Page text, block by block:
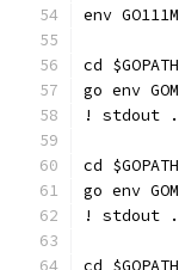
env
cd
go env
! stdout
cd
go env
! stdout
cd